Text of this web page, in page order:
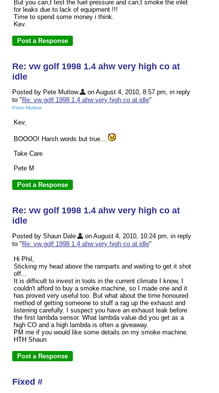
But you can,t test the fuel pressure and can,t smoke the inlet
for leaks due to lack of equipment !!!
Time to spend some money i think.
Kev.
Re: vw golf 1998 1.4 ahw very high co at
idle
Posted by Pete Mutlow
on August 4, 2010, 8:57 pm, in reply
to " Re: vw golf 1998 1.4 ahw very high co at idle"
Peter Mutlow
Kev,
BOOOO! Harsh words but true....
Take Care
Pete M
Re: vw golf 1998 1.4 ahw very high co at
idle
Posted by Shaun Dale
on August 4, 2010, 10:24 pm, in reply
to " Re: vw golf 1998 1.4 ahw very high co at idle"
Hi Phil,
Sticking my head above the ramparts and waiting to get it shot
off...
It is difficult to invest in tools in the current climate I know, I
couldn't afford to buy a smoke machine, so I made one and it
has proved very useful too. But what about the time honoured
method of getting someone to stuff a rag up the exhaust and
listening carefully. I suspect you have an exhaust leak before
the first lambda sensor. What lambda value did you get as a
high CO and a high lambda is often a giveaway.
PM me if you would like some details on my smoke machine.
HTH Shaun
Fixed #